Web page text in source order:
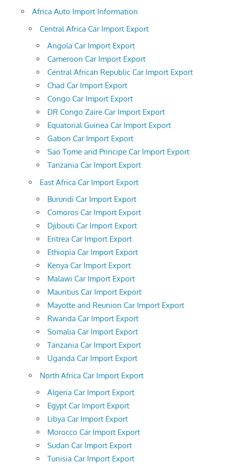
Africa Auto Import Information
Central Africa Car Import Export
Angola Car Import Export
Cameroon Car Import Export
Central African Republic Car Import Export
Chad Car Import Export
Congo Car Import Export
DR Congo Zaire Car Import Export
Equatorial Guinea Car Import Export
Gabon Car Import Export
Sao Tome and Principe Car Import Export
Tanzania Car Import Export
East Africa Car Import Export
Burundi Car Import Export
Comoros Car Import Export
Djibouti Car Import Export
Eritrea Car Import Export
Ethiopia Car Import Export
Kenya Car Import Export
Malawi Car Import Export
Mauritius Car Import Export
Mayotte and Reunion Car Import Export
Rwanda Car Import Export
Somalia Car Import Export
Tanzania Car Import Export
Uganda Car Import Export
North Africa Car Import Export
Algeria Car Import Export
Egypt Car Import Export
Libya Car Import Export
Morocco Car Import Export
Sudan Car Import Export
Tunisia Car Import Export